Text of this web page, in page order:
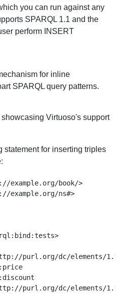
you can run against any
SPARQL 1.1 and the
perform INSERT
for inline
SPARQL query patterns.
Virtuoso's support
statement for inserting triples
example.org/book/>
example.org/ns#>
purl.org/dc/elements/
purl.org/dc/elements/